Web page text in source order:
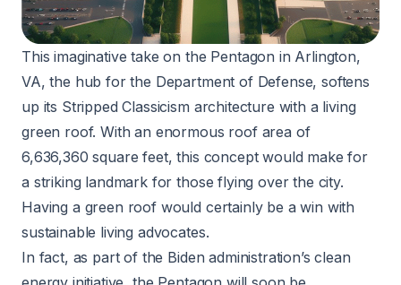
This imaginative take on the Pentagon in Arlington,
VA, the hub for the Department of Defense, softens
up its Stripped Classicism architecture with a living
green roof. With an enormous roof area of
6,636,360 square feet, this concept would make for
a striking landmark for those flying over the city.
Having a green roof would certainly be a win with
sustainable living advocates.
In fact, as part of the Biden administration’s clean